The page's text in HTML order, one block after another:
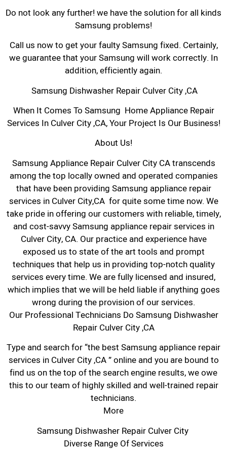
Do not look any further! we have the solution for all kinds
Samsung problems!
Call us now to get your faulty Samsung fixed. Certainly,
we guarantee that your Samsung will work correctly. In
addition, efficiently again.
Samsung Dishwasher Repair Culver City ,CA
When It Comes To Samsung Home Appliance Repair
Services In Culver City ,CA, Your Project Is Our Business!
About Us!
Samsung Appliance Repair Culver City CA transcends
among the top locally owned and operated companies
that have been providing Samsung appliance repair
services in Culver City,CA for quite some time now. We
take pride in offering our customers with reliable, timely,
and cost-savvy Samsung appliance repair services in
Culver City, CA. Our practice and experience have
exposed us to state of the art tools and prompt
techniques that help us in providing top-notch quality
services every time. We are fully licensed and insured,
which implies that we will be held liable if anything goes
wrong during the provision of our services.
Our Professional Technicians Do Samsung Dishwasher
Repair Culver City ,CA
Type and search for “the best Samsung appliance repair
services in Culver City ,CA ” online and you are bound to
find us on the top of the search engine results, we owe
this to our team of highly skilled and well-trained repair
technicians.
More
Samsung Dishwasher Repair Culver City
Diverse Range Of Services